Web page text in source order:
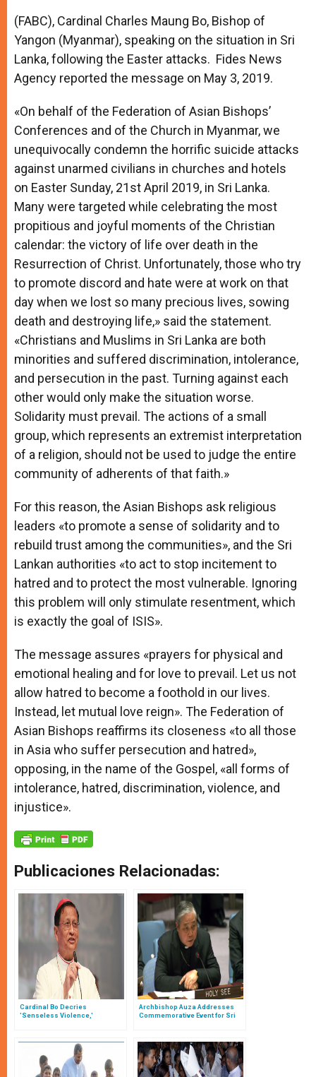
(FABC), Cardinal Charles Maung Bo, Bishop of
Yangon (Myanmar), speaking on the situation in Sri
Lanka, following the Easter attacks. Fides News
Agency reported the message on May 3, 2019.
«On behalf of the Federation of Asian Bishops’
Conferences and of the Church in Myanmar, we
unequivocally condemn the horrific suicide attacks
against unarmed civilians in churches and hotels
on Easter Sunday, 21st April 2019, in Sri Lanka.
Many were targeted while celebrating the most
propitious and joyful moments of the Christian
calendar: the victory of life over death in the
Resurrection of Christ. Unfortunately, those who try
to promote discord and hate were at work on that
day when we lost so many precious lives, sowing
death and destroying life,» said the statement.
«Christians and Muslims in Sri Lanka are both
minorities and suffered discrimination, intolerance,
and persecution in the past. Turning against each
other would only make the situation worse.
Solidarity must prevail. The actions of a small
group, which represents an extremist interpretation
of a religion, should not be used to judge the entire
community of adherents of that faith.»
For this reason, the Asian Bishops ask religious
leaders «to promote a sense of solidarity and to
rebuild trust among the communities», and the Sri
Lankan authorities «to act to stop incitement to
hatred and to protect the most vulnerable. Ignoring
this problem will only stimulate resentment, which
is exactly the goal of ISIS».
The message assures «prayers for physical and
emotional healing and for love to prevail. Let us not
allow hatred to become a foothold in our lives.
Instead, let mutual love reign». The Federation of
Asian Bishops reaffirms its closeness «to all those
in Asia who suffer persecution and hatred»,
opposing, in the name of the Gospel, «all forms of
intolerance, hatred, discrimination, violence, and
injustice».
Publicaciones Relacionadas:
Cardinal Bo Decries
'Senseless Violence,'
Archbishop Auza Addresses
Commemorative Event for Sri